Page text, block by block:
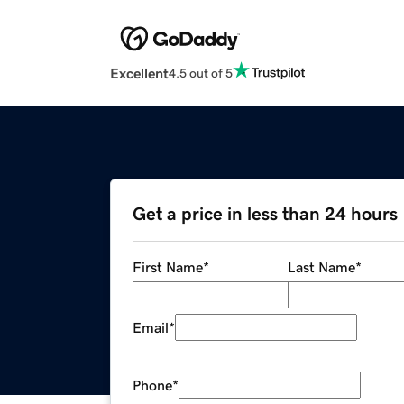
Excellent4.5 out of 5
Get a price in less than 24 hours
First Name* Last Name*
Email*
Phone*